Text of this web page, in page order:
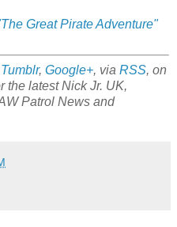
Great Pirate Adventure"
Tumblr, Google+, via RSS, on
the latest Nick Jr. UK,
Patrol News and